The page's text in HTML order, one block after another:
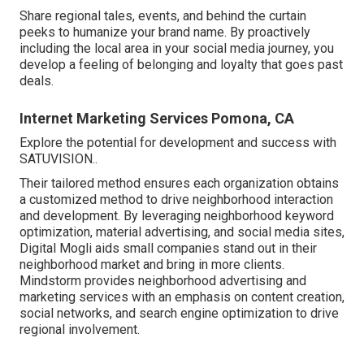
Share regional tales, events, and behind the curtain
peeks to humanize your brand name. By proactively
including the local area in your social media journey, you
develop a feeling of belonging and loyalty that goes past
deals.
Internet Marketing Services Pomona, CA
Explore the potential for development and success with
SATUVISION..
Their tailored method ensures each organization obtains
a customized method to drive neighborhood interaction
and development. By leveraging neighborhood keyword
optimization, material advertising, and social media sites,
Digital Mogli aids small companies stand out in their
neighborhood market and bring in more clients.
Mindstorm provides neighborhood advertising and
marketing services with an emphasis on content creation,
social networks, and search engine optimization to drive
regional involvement.